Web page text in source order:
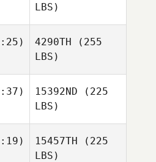
LBS)
4290TH (255
LBS)
15392ND (225
LBS)
15457TH (225
LBS)